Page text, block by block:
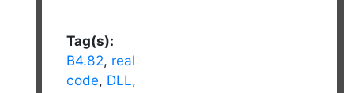
Tag(s):
B4.82, real
code, DLL,